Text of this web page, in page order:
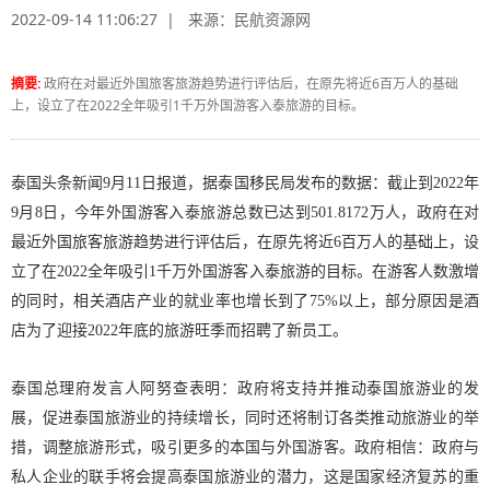
2022-09-14 11:06:27 | 来源： 民航资源网
摘要:政府在对最近外国旅客旅游趋势进行评估后，在原先将近6百万人的基础
上，设立了在2022全年吸引1千万外国游客入泰旅游的目标。
泰国头条新闻9月11日报道，据泰国移民局发布的数据：截止到2022年
9月8日，今年外国游客入泰旅游总数已达到501.8172万人，政府在对
最近外国旅客旅游趋势进行评估后，在原先将近6百万人的基础上，设
立了在2022全年吸引1千万外国游客入泰旅游的目标。在游客人数激增
的同时，相关酒店产业的就业率也增长到了75%以上，部分原因是酒
店为了迎接2022年底的旅游旺季而招聘了新员工。
泰国总理府发言人阿努查表明：政府将支持并推动泰国旅游业的发
展，促进泰国旅游业的持续增长，同时还将制订各类推动旅游业的举
措，调整旅游形式，吸引更多的本国与外国游客。政府相信：政府与
私人企业的联手将会提高泰国旅游业的潜力，这是国家经济复苏的重